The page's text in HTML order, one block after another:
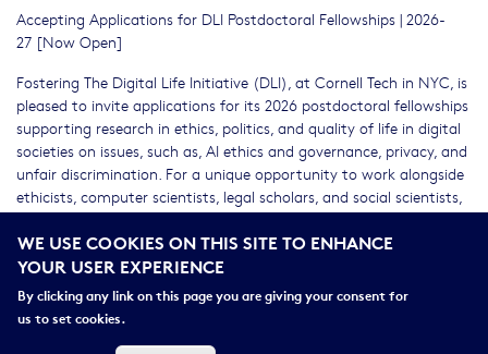
Accepting Applications for DLI Postdoctoral Fellowships | 2026-
27 [Now Open]
Fostering The Digital Life Initiative (DLI), at Cornell Tech in NYC, is
pleased to invite applications for its 2026 postdoctoral fellowships
supporting research in ethics, politics, and quality of life in digital
societies on issues, such as, AI ethics and governance, privacy, and
unfair discrimination. For a unique opportunity to work alongside
ethicists, computer scientists, legal scholars, and social scientists,
applicants from across the disciplinary spectrum are welcome to
apply. For one of the positions, demonstrated interest in
contextual integrity is a plus. Eligible candidates will have received
their PhD within the past four years. JDs, JSDs, LLMs, and MDs are
also eligible. The initial appointment is for one year, renewable
WE USE COOKIES ON THIS SITE TO ENHANCE
YOUR USER EXPERIENCE
By clicking any link on this page you are giving your consent for
us to set cookies.